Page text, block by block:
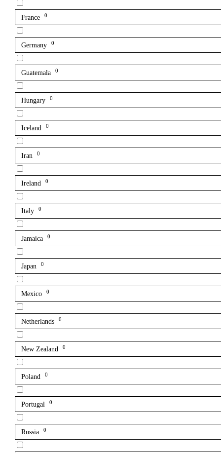
France 0
Germany 0
Guatemala 0
Hungary 0
Iceland 0
Iran 0
Ireland 0
Italy 0
Jamaica 0
Japan 0
Mexico 0
Netherlands 0
New Zealand 0
Poland 0
Portugal 0
Russia 0